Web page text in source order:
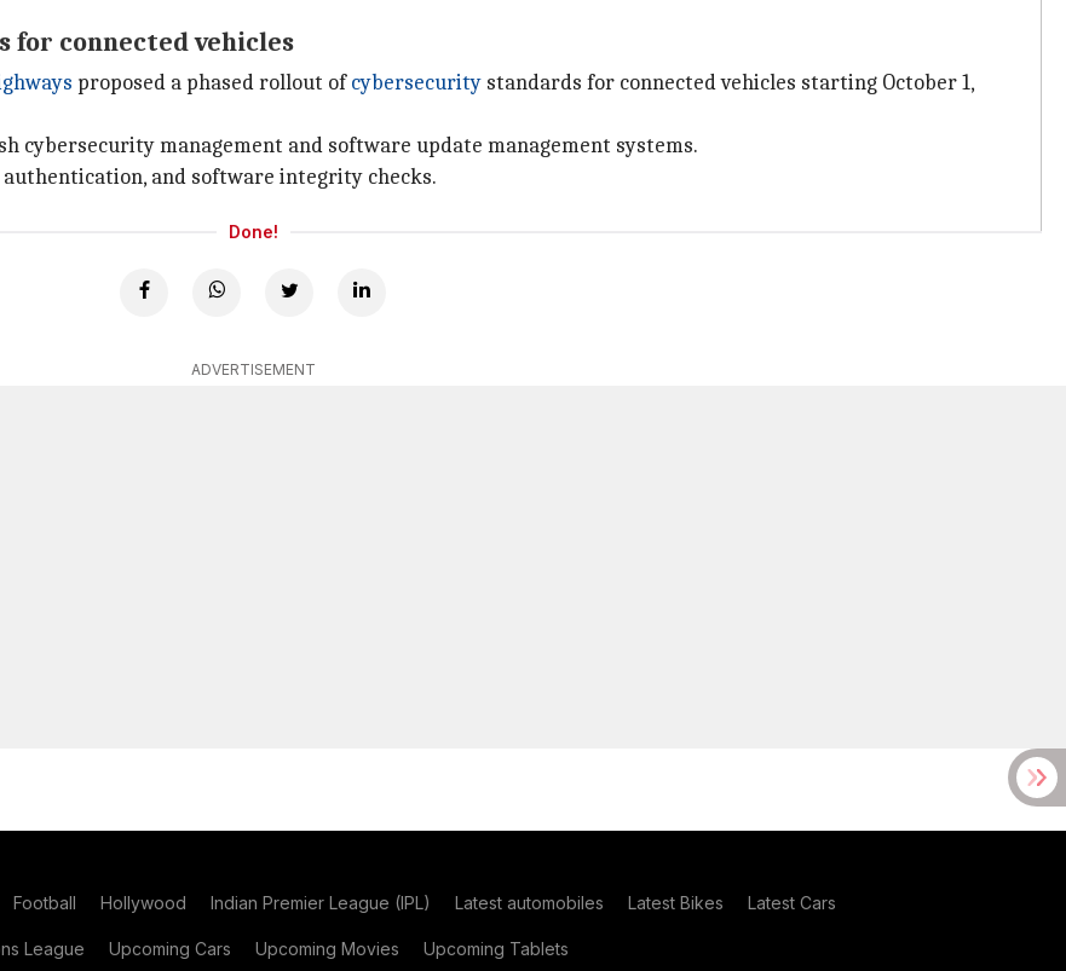
connected vehicles
proposed a phased rollout ofcybersecurity standards for connected vehicles starting October 1,
cybersecurity management and software update management systems.
and software integrity checks.
Done!
ADVERTISEMENT
Football Hollywood Indian Premier League (IPL) Latest automobiles Latest Bikes Latest Cars
League Upcoming Cars Upcoming Movies Upcoming Tablets